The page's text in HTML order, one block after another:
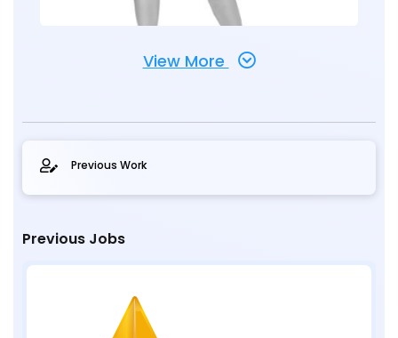
View More
Previous Work
Previous Jobs